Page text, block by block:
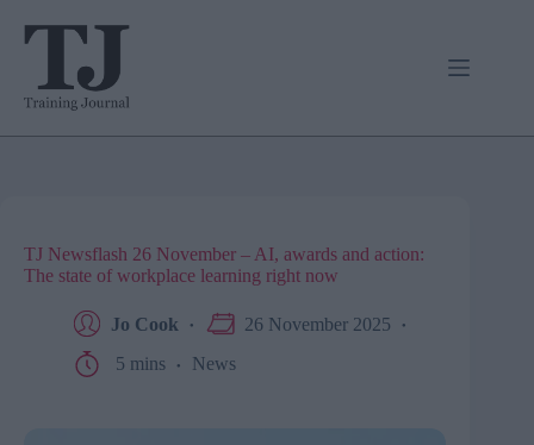
TJ Newsflash 26 November – AI, awards and action:
The state of workplace learning right now
Jo Cook
26 November 2025
5 mins
News